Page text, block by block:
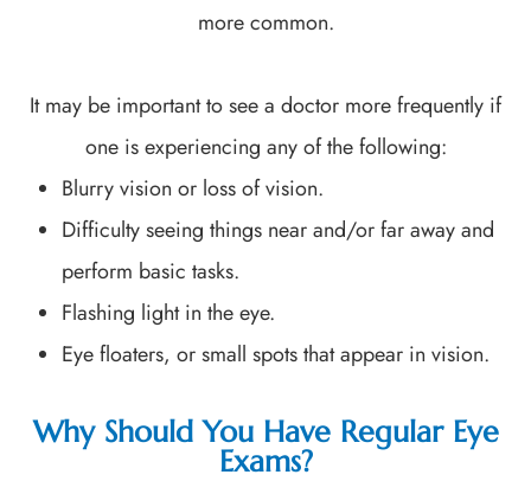
more common.
It may be important to see a doctor more frequently if
one is experiencing any of the following:
Blurry vision or loss of vision.
Difficulty seeing things near and/or far away and
perform basic tasks.
Flashing light in the eye.
Eye floaters, or small spots that appear in vision.
Why Should You Have Regular Eye
Exams?